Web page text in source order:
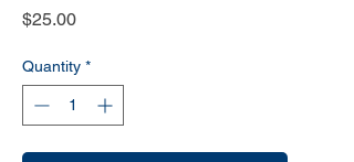
$25.00Price
Quantity *